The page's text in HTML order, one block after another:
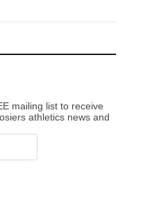
mailing list to receive
athletics news and